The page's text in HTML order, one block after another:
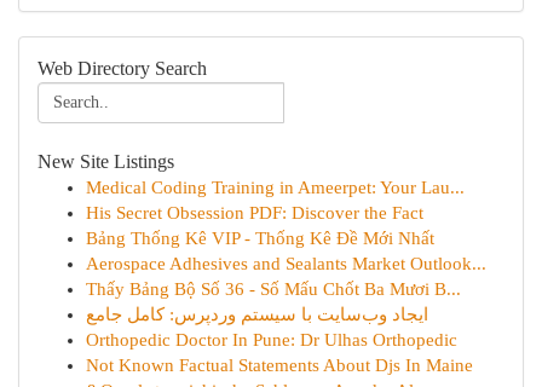
Web Directory Search
New Site Listings
Medical Coding Training in Ameerpet: Your Lau...
His Secret Obsession PDF: Discover the Fact
Bảng Thống Kê VIP - Thống Kê Đề Mới Nhất
Aerospace Adhesives and Sealants Market Outlook...
Thấy Bảng Bộ Số 36 - Số Mấu Chốt Ba Mươi B...
ایجاد وب‌سایت با سیستم وردپرس: کامل جامع
Orthopedic Doctor In Pune: Dr Ulhas Orthopedic
Not Known Factual Statements About Djs In Maine